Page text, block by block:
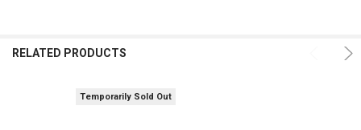
RELATED PRODUCTS
Temporarily Sold Out